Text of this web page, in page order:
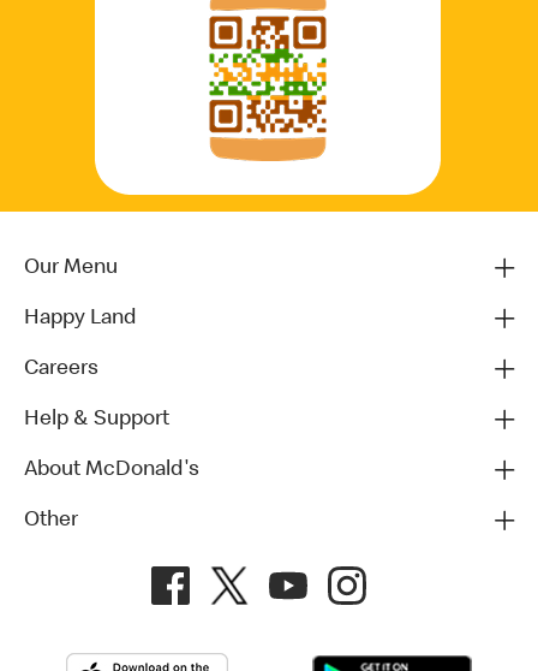
Our Menu
Happy Land
Careers
Help & Support
About McDonald's
Other